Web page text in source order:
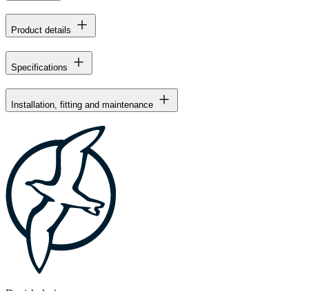
Product details
Specifications
Installation, fitting and maintenance